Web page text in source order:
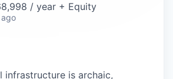
/ year + Equity
infrastructure is archaic,